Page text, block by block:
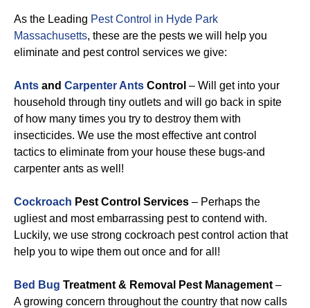
As the Leading Pest Control in Hyde Park
Massachusetts, these are the pests we will help you
eliminate and pest control services we give:
Ants and Carpenter Ants Control – Will get into your
household through tiny outlets and will go back in spite
of how many times you try to destroy them with
insecticides. We use the most effective ant control
tactics to eliminate from your house these bugs-and
carpenter ants as well!
Cockroach Pest Control Services – Perhaps the
ugliest and most embarrassing pest to contend with.
Luckily, we use strong cockroach pest control action that
help you to wipe them out once and for all!
Bed Bug Treatment & Removal Pest Management –
A growing concern throughout the country that now calls